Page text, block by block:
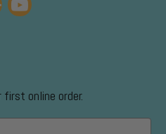
first online order.